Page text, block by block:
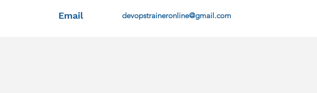
devopstraineronline@gmail.com
Email